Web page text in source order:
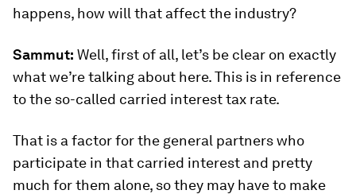
happens, how will that affect the industry?
Sammut: Well, first of all, let’s be clear on exactly
what we’re talking about here. This is in reference
to the so-called carried interest tax rate.
That is a factor for the general partners who
participate in that carried interest and pretty
much for them alone, so they may have to make